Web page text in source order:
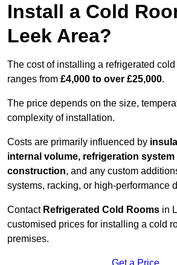
Install a Cold
Leek Area?
The cost of installing a refrigerated
ranges from £4,000 to over £25,000.
The price depends on the size,
complexity of installation.
Costs are primarily influenced by
internal volume, refrigeration
construction, and any custom
systems, racking, or high-performance
Contact Refrigerated Cold Rooms in
customised prices for installing a cold
premises.